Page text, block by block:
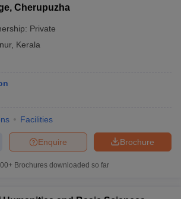
Cherupuzha
Private
, Kerala
Facilities
Brochure
Enquire
Brochures downloaded so far